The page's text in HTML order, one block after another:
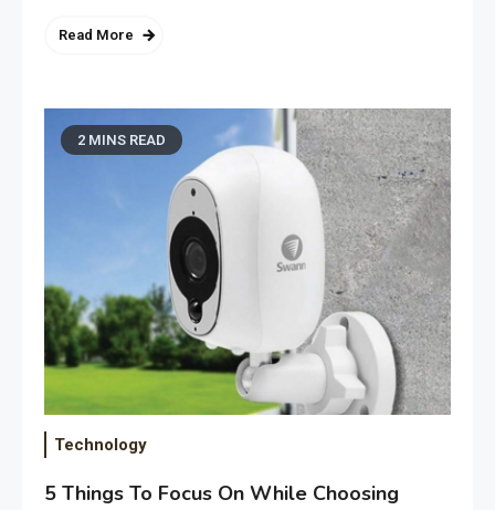
Read More
2 MINS READ
Technology
5 Things To Focus On While Choosing